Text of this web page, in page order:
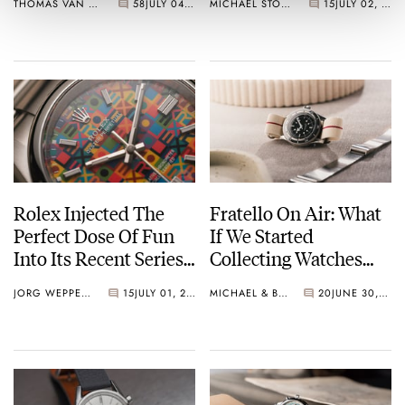
Number One
THOMAS VAN STRAATEN 58 JULY 04, 2026
TAG Heuer, And
MICHAEL STOCKTON 15 JULY 02, 2026
Rolex Injected The
Perfect Dose Of Fun
Into Its Recent Series
JORG WEPPELINK 15 JULY 01, 2026
Fratello On Air: What
If We Started
Collecting Watches
MICHAEL & BALAZS 20 JUNE 30, 2026